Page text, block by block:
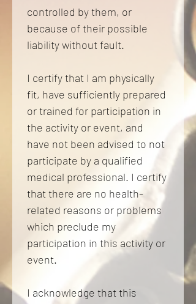
controlled by them, or
because of their possible
I certify that I am physically
fit, have sufficiently prepared
or trained for participation in
the activity or event, and
have not been advised to not
participate by a qualified
medical professional. I certify
that there are no health-
related reasons or problems
which preclude my
participation in this activity or
I acknowledge that this